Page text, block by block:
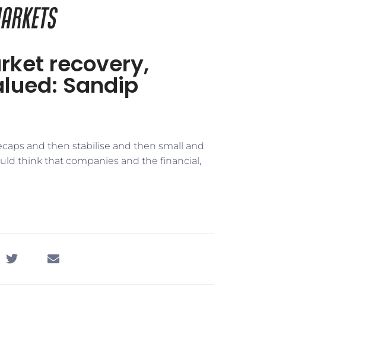
recovery,
Sandip
and then stabilise and then small and
think that companies and the financial,